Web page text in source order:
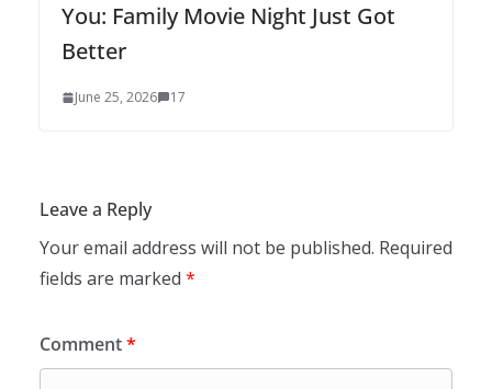
You: Family Movie Night Just Got
Better
June 25, 2026 17
Leave a Reply
Your email address will not be published. Required
fields are marked *
Comment*